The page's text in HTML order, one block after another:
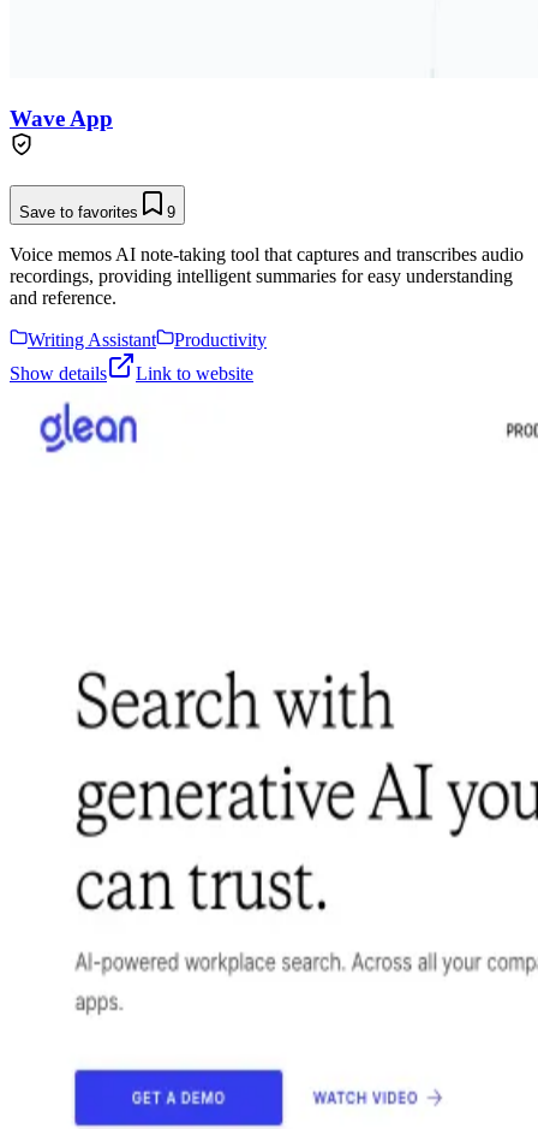
Wave App
Save to favorites 9
Voice memos AI note-taking tool that captures and transcribes audio
recordings, providing intelligent summaries for easy understanding
and reference.
Writing Assistant
Productivity
Show details
Link to website